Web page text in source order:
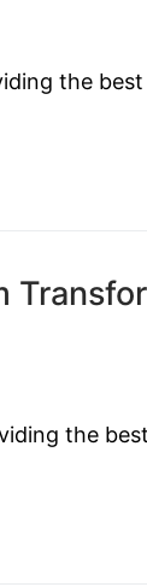
the best
the